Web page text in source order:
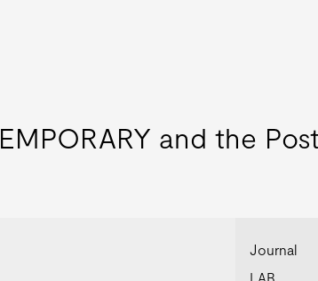
and the
Journal